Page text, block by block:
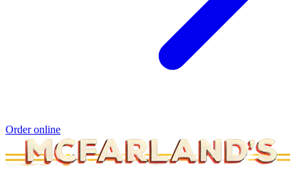
Order online